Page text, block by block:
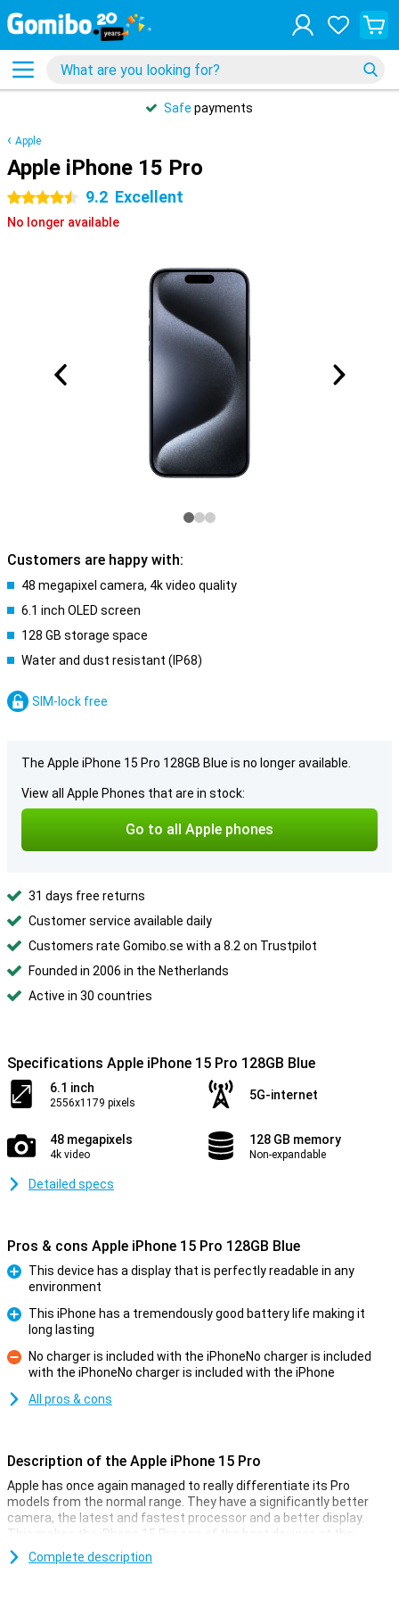
Safe payments
Apple
Apple iPhone 15 Pro
4.5 stars 9.2 Excellent
No longer available
Customers are happy with:
48 megapixel camera, 4k video quality
6.1 inch OLED screen
128 GB storage space
Water and dust resistant (IP68)
SIM-lock free
The Apple iPhone 15 Pro 128GB Blue is no longer available.
View all Apple Phones that are in stock:
Go to all Apple phones
31 days free returns
Customer service available daily
Customers rate Gomibo.se with a 8.2 on Trustpilot
Founded in 2006 in the Netherlands
Active in 30 countries
Specifications Apple iPhone 15 Pro 128GB Blue
6.1 inch
2556x1179 pixels
5G-internet
48 megapixels
4k video
128 GB memory
Non-expandable
Detailed specs
Pros & cons Apple iPhone 15 Pro 128GB Blue
This device has a display that is perfectly readable in any
environment
This iPhone has a tremendously good battery life making it
long lasting
Con
No charger is included with the iPhoneNo charger is included
with the iPhoneNo charger is included with the iPhone
All pros & cons
Description of the Apple iPhone 15 Pro
Apple has once again managed to really differentiate its Pro
models from the normal range. They have a significantly better
camera, the latest and fastest processor and a better display.
This makes the iPhone 15 Pro one of the best devices at the
moment.
Complete description